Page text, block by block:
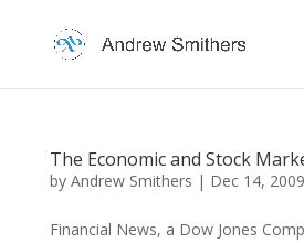
The Economic and Stock
by Andrew Smithers | Dec 14, 2009
Financial News, a Dow Jones